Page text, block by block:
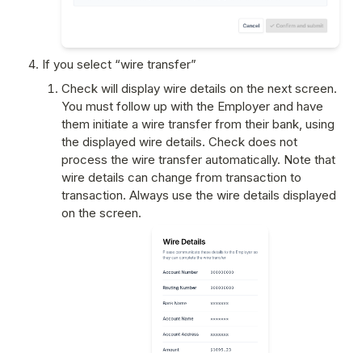
If you select “wire transfer”
Check will display wire details on the next screen.
You must follow up with the Employer and have
them initiate a wire transfer from their bank, using
the displayed wire details. Check does not
process the wire transfer automatically. Note that
wire details can change from transaction to
transaction. Always use the wire details displayed
on the screen.